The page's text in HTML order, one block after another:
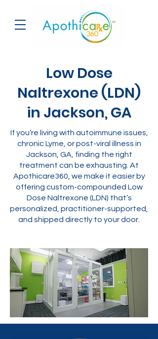
Low Dose
Naltrexone (LDN)
in Jackson, GA
If you’re living with autoimmune issues,
chronic Lyme, or post-viral illness in
Jackson, GA, finding the right
treatment can be exhausting. At
Apothicare360, we make it easier by
offering custom-compounded Low
Dose Naltrexone (LDN) that’s
personalized, practitioner-supported,
and shipped directly to your door.